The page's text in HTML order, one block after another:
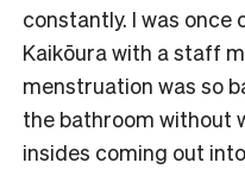
constantly. I was once
Kaikōura with a staff
menstruation was so
the bathroom without
insides coming out